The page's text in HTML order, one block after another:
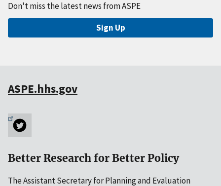
Don't miss the latest news from ASPE
Sign Up
ASPE.hhs.gov
Better Research for Better Policy
The Assistant Secretary for Planning and Evaluation